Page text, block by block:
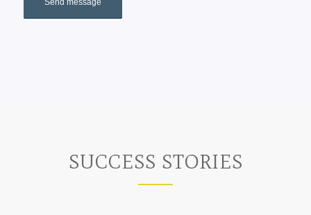
SUCCESS STORIES